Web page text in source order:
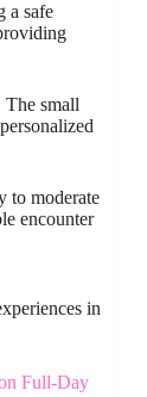
a safe
The small
to moderate
encounter
in
Full-Day